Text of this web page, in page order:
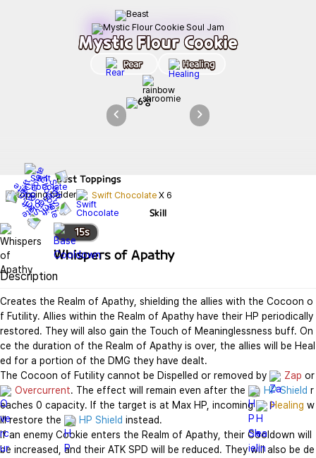
Mystic Flour Cookie
Rear Healing
Best Toppings
Swift Chocolate X 6
Skill
15s
Whispers of Apathy
Description
Creates the Realm of Apathy, shielding the allies with the Cocoon o
f Futility. Allies within the Realm of Apathy have their HP periodically
restored. They will also gain the Touch of Meaninglessness buff. On
ce the duration of the Realm of Apathy is over, the allies will be Heal
ed for a portion of the DMG they have dealt.
The Cocoon of Futility cannot be Dispelled or removed by
Zap
Overcurrent. The effect will remain even after the HP Shield r
eaches 0 capacity. If the target is at Max HP, incoming
Healing w
ill restore the
HP Shield instead.
If an enemy Cookie enters the Realm of Apathy, their Cooldown will
be increased, and their ATK SPD will be reduced. They will also be de